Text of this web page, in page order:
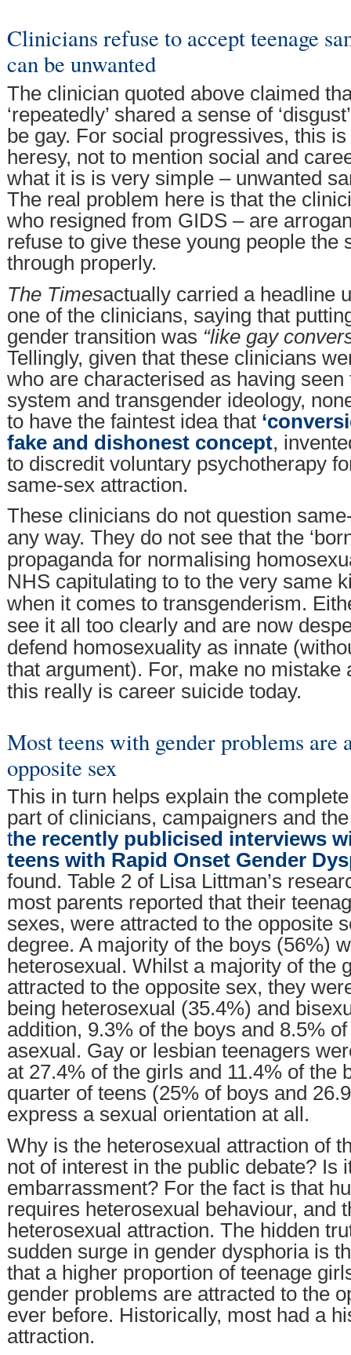
Clinicians refuse to accept teenage
can be unwanted
The clinician quoted above claimed
‘repeatedly’ shared a sense of
be gay. For social progressives, this
heresy, not to mention social and
what it is is very simple – unwanted
The real problem here is that the
who resigned from GIDS – are
refuse to give these young people the
through properly.
The Timesactually carried a headline
one of the clinicians, saying that
gender transition was “like gay
Tellingly, given that these clinicians
who are characterised as having
system and transgender ideology,
to have the faintest idea that
fake and dishonest concept,
to discredit voluntary psychotherapy
same-sex attraction.
These clinicians do not question
any way. They do not see that the
propaganda for normalising
NHS capitulating to to the very same
when it comes to transgenderism.
see it all too clearly and are now
defend homosexuality as innate
that argument). For, make no mistake
this really is career suicide today.
Most teens with gender problems are
opposite sex
This in turn helps explain the
part of clinicians, campaigners and
the recently publicised interviews
teens with Rapid Onset Gender
found. Table 2 of Lisa Littman’s
most parents reported that their
sexes, were attracted to the opposite
degree. A majority of the boys (56%)
heterosexual. Whilst a majority of the
attracted to the opposite sex, they
being heterosexual (35.4%) and
addition, 9.3% of the boys and 8.5%
asexual. Gay or lesbian teenagers
at 27.4% of the girls and 11.4% of the
quarter of teens (25% of boys and
express a sexual orientation at all.
Why is the heterosexual attraction of
not of interest in the public debate? Is
embarrassment? For the fact is that
requires heterosexual behaviour, and
heterosexual attraction. The hidden
sudden surge in gender dysphoria is
that a higher proportion of teenage
gender problems are attracted to the
ever before. Historically, most had a
attraction.